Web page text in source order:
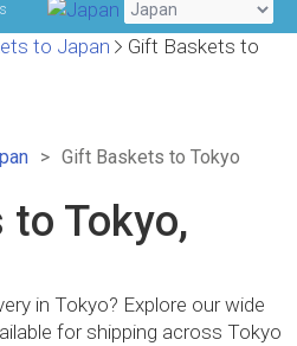
to Japan
Gift Baskets to
Gift Baskets to Tokyo
Tokyo,
in Tokyo? Explore our wide
for shipping across Tokyo